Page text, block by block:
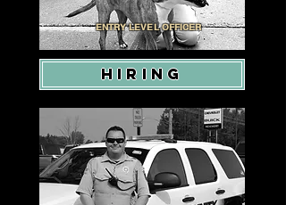
ENTRY LEVEL OFFICER
HIRING